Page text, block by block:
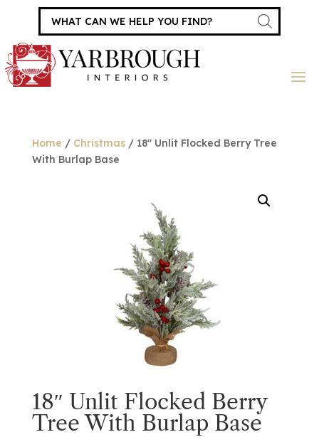
Products
search
Home / Christmas/ 18″ Unlit Flocked Berry Tree
With Burlap Base
18″ Unlit Flocked Berry
Tree With Burlap Base